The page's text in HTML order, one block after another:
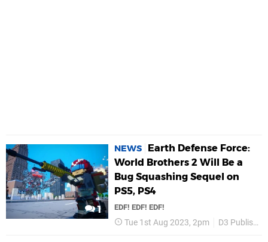
1
NEWS
Earth Defense Force:
World Brothers 2 Will Be a
Bug Squashing Sequel on
PS5, PS4
EDF! EDF! EDF!
Tue 1st Aug 2023, 2pm D3 Publisher